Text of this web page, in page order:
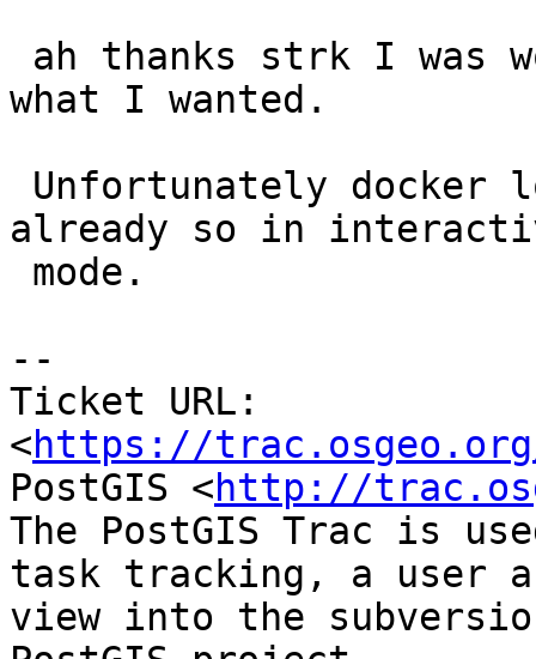
what I wanted.
already so in
--
Ticket URL:
<https://
PostGIS <http://
The PostGIS Trac is
task tracking, a user
view into the